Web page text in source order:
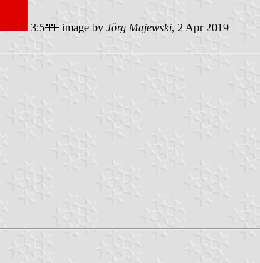
3:5 image by Jörg Majewski, 2 Apr 2019